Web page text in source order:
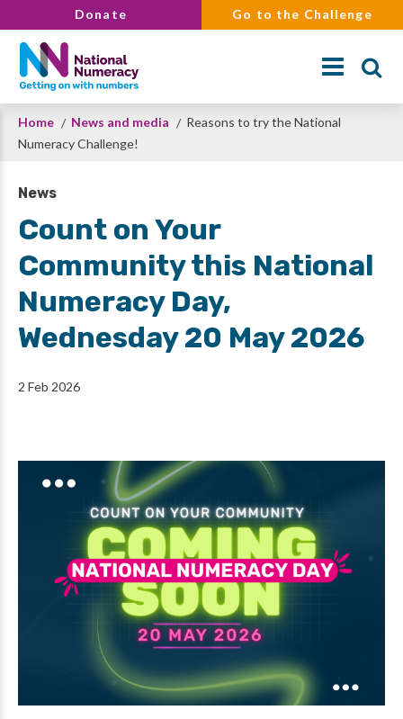
to
main
content
Donate Go to the Challenge
Search
Breadcrumb
Home News and media
Reasons to try the National
Numeracy Challenge!
News
Count on Your
Community this National
Numeracy Day,
Wednesday 20 May 2026
2 Feb 2026